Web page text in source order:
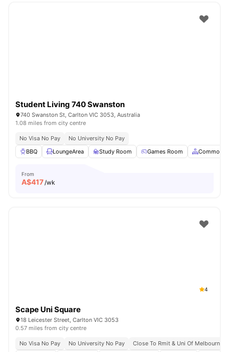
Student Living 740 Swanston
740 Swanston St, Carlton VIC 3053, Australia
1.08 miles from city centre
No Visa No Pay
No University No Pay
BBQ
LoungeArea Study Room Games Room Common
From
A$417/wk
4
Scape Uni Square
18 Leicester Street, Carlton VIC 3053
0.57 miles from city centre
No Visa No Pay No University No Pay Close To Rmit & Uni Of Melbourne